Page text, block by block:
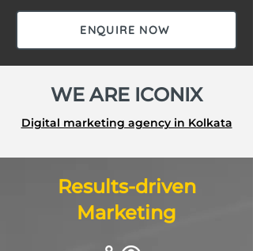
ENQUIRE NOW
WE ARE ICONIX
Digital marketing agency in Kolkata
Results-driven
Marketing